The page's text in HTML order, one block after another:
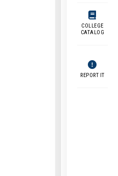
COLLEGE
CATALOG
REPORT IT